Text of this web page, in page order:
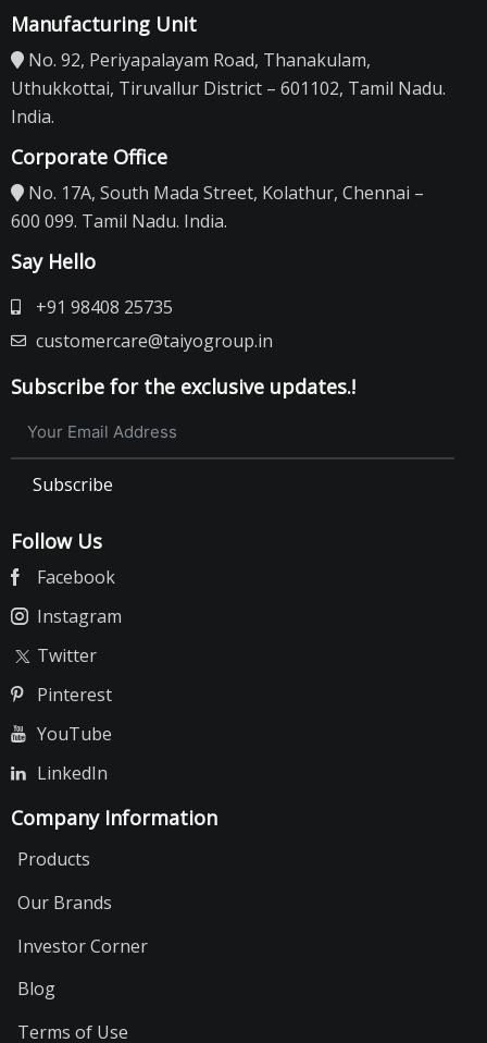
Manufacturing Unit
No. 92, Periyapalayam Road, Thanakulam,
Uthukkottai, Tiruvallur District – 601102, Tamil Nadu.
India.
Corporate Office
No. 17A, South Mada Street, Kolathur, Chennai –
600 099. Tamil Nadu. India.
Say Hello
+91 98408 25735
customercare@taiyogroup.in
Subscribe for the exclusive updates.!
Subscribe
Follow Us
Facebook
Instagram
Twitter
Pinterest
YouTube
LinkedIn
Company Information
Products
Our Brands
Investor Corner
Blog
Terms of Use